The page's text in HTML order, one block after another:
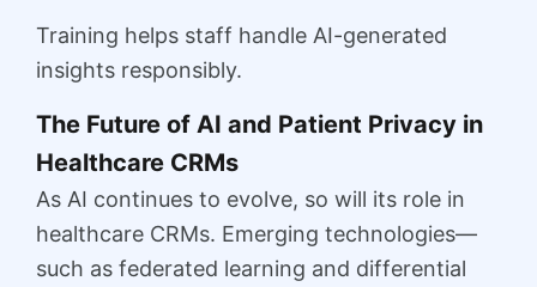
Training helps staff handle AI-generated
insights responsibly.
The Future of AI and Patient Privacy in
Healthcare CRMs
As AI continues to evolve, so will its role in
healthcare CRMs. Emerging technologies—
such as federated learning and differential